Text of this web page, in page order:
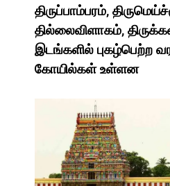
திருப்பாம்பரம்,
தில்லைவிளாகம்,
இடங்களில் புகழ்பெற்ற
கோயில்கள் உள்ளன